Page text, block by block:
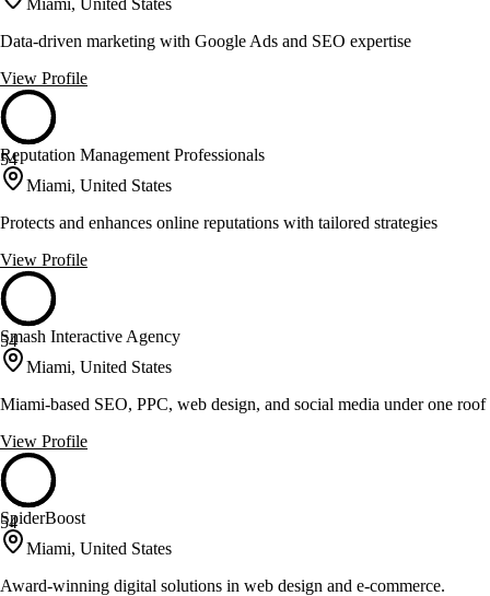
Data-driven marketing with Google Ads and SEO expertise
View Profile
54
Reputation Management Professionals
Miami, United States
Protects and enhances online reputations with tailored strategies
View Profile
54
Smash Interactive Agency
Miami, United States
Miami-based SEO, PPC, web design, and social media under one roof
View Profile
54
SpiderBoost
Miami, United States
Award-winning digital solutions in web design and e-commerce.